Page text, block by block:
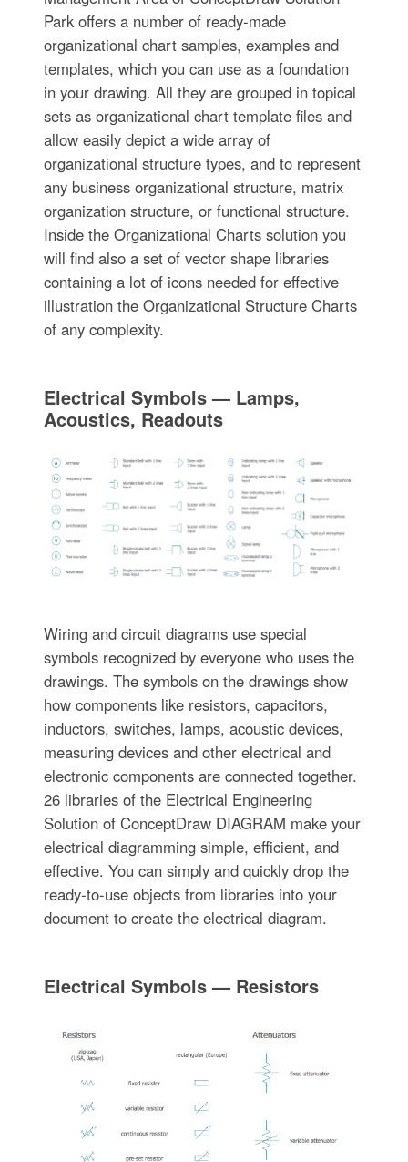
Park offers a number of ready-made
organizational chart samples, examples and
templates, which you can use as a foundation
in your drawing. All they are grouped in topical
sets as organizational chart template files and
allow easily depict a wide array of
organizational structure types, and to represent
any business organizational structure, matrix
organization structure, or functional structure.
Inside the Organizational Charts solution you
will find also a set of vector shape libraries
containing a lot of icons needed for effective
illustration the Organizational Structure Charts
of any complexity.
Electrical Symbols — Lamps,
Acoustics, Readouts
Wiring and circuit diagrams use special
symbols recognized by everyone who uses the
drawings. The symbols on the drawings show
how components like resistors, capacitors,
inductors, switches, lamps, acoustic devices,
measuring devices and other electrical and
electronic components are connected together.
26 libraries of the Electrical Engineering
Solution of ConceptDraw DIAGRAM make your
electrical diagramming simple, efficient, and
effective. You can simply and quickly drop the
ready-to-use objects from libraries into your
document to create the electrical diagram.
Electrical Symbols — Resistors